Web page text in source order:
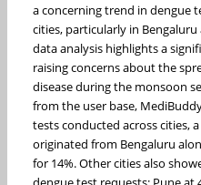
a concerning trend in dengue
cities, particularly in
data analysis highlights a
raising concerns about the
disease during the monsoon
from the user base,
tests conducted across cities,
originated from Bengaluru
for 14%. Other cities also